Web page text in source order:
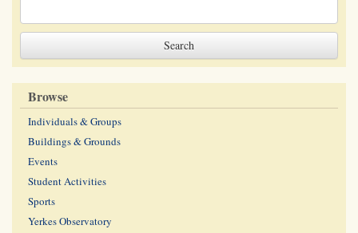
Browse
Individuals & Groups
Buildings & Grounds
Events
Student Activities
Sports
Yerkes Observatory